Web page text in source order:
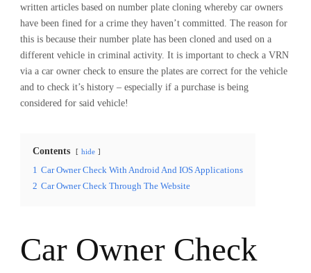
written articles based on number plate cloning whereby car owners
have been fined for a crime they haven’t committed. The reason for
this is because their number plate has been cloned and used on a
different vehicle in criminal activity. It is important to check a VRN
via a car owner check to ensure the plates are correct for the vehicle
and to check it’s history – especially if a purchase is being
considered for said vehicle!
Contents hide
1 Car Owner Check With Android And IOS Applications
2 Car Owner Check Through The Website
Car Owner Check